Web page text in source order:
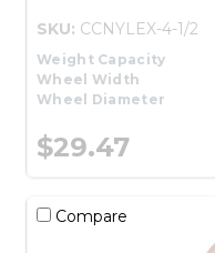
SKU: CCNYLEX-4-1/2
Weight Capacity
Wheel Width
Wheel Diameter
$29.47
Compare